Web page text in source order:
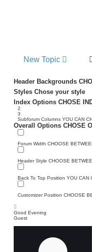
New Topic
Header Backgrounds
Styles Chose your style
Index Options CHOSE
2
3
Subforum Columns YOU CAN
Overall Options CHOSE
Forum Width CHOOSE
Header Style CHOOSE
Back To Top Position YOU CAN
Customizer Position CHOOSE
Good Evening
Guest